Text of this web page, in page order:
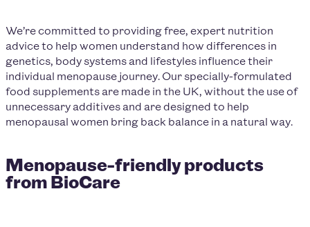
We’re committed to providing free, expert nutrition
advice to help women understand how differences in
genetics, body systems and lifestyles influence their
individual menopause journey. Our specially-formulated
food supplements are made in the UK, without the use of
unnecessary additives and are designed to help
menopausal women bring back balance in a natural way.
Menopause-friendly products
from BioCare